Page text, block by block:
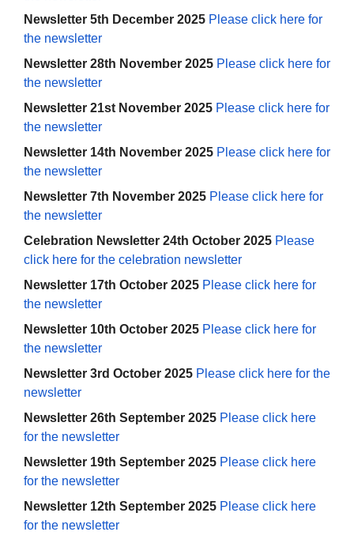
Newsletter 5th December 2025 Please click here for
the newsletter
Newsletter 28th November 2025 Please click here for
the newsletter
Newsletter 21st November 2025 Please click here for
the newsletter
Newsletter 14th November 2025 Please click here for
the newsletter
Newsletter 7th November 2025 Please click here for
the newsletter
Celebration Newsletter 24th October 2025 Please
click here for the celebration newsletter
Newsletter 17th October 2025 Please click here for
the newsletter
Newsletter 10th October 2025 Please click here for
the newsletter
Newsletter 3rd October 2025 Please click here for the
newsletter
Newsletter 26th September 2025 Please click here
for the newsletter
Newsletter 19th September 2025 Please click here
for the newsletter
Newsletter 12th September 2025 Please click here
for the newsletter